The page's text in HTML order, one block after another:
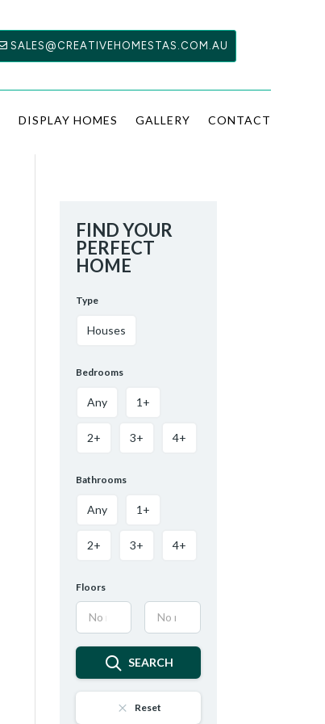
SALES@CREATIVEHOMESTAS.COM.AU
DISPLAY HOMES GALLERY CONTACT
FIND YOUR
PERFECT
HOME
Type
Houses
Bedrooms
Any 1+
2+ 3+ 4+
Bathrooms
Any 1+
2+ 3+ 4+
Floors
SEARCH
Reset